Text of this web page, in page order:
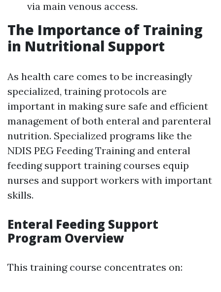
via main venous access.
The Importance of Training
in Nutritional Support
As health care comes to be increasingly
specialized, training protocols are
important in making sure safe and efficient
management of both enteral and parenteral
nutrition. Specialized programs like the
NDIS PEG Feeding Training and enteral
feeding support training courses equip
nurses and support workers with important
skills.
Enteral Feeding Support
Program Overview
This training course concentrates on: